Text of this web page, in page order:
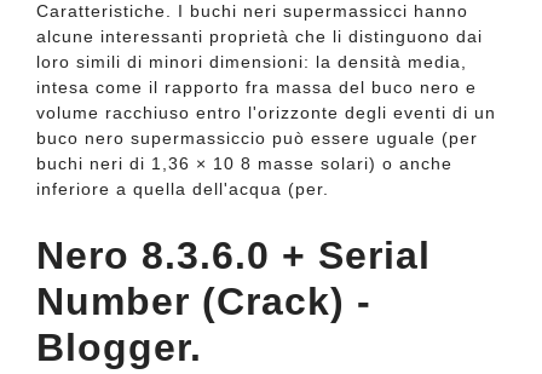
Caratteristiche. I buchi neri supermassicci hanno
alcune interessanti proprietà che li distinguono dai
loro simili di minori dimensioni: la densità media,
intesa come il rapporto fra massa del buco nero e
volume racchiuso entro l'orizzonte degli eventi di un
buco nero supermassiccio può essere uguale (per
buchi neri di 1,36 × 10 8 masse solari) o anche
inferiore a quella dell'acqua (per.
Nero 8.3.6.0 + Serial
Number (Crack) -
Blogger.